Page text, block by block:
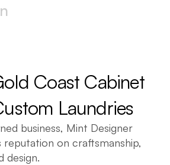
Coast Cabinet
Laundries
business, Mint Designer
reputation on craftsmanship,
design.